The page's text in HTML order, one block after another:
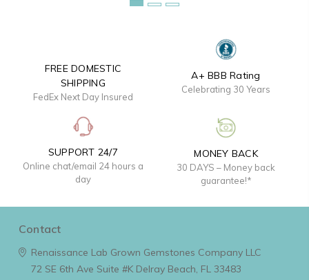
FREE DOMESTIC
SHIPPING
FedEx Next Day Insured
A+ BBB Rating
Celebrating 30 Years
SUPPORT 24/7
Online chat/email 24 hours a
day
MONEY BACK
30 DAYS – Money back
guarantee!*
Contact
Renaissance Lab Grown Gemstones Company LLC
72 SE 6th Ave Suite #KDelray Beach, FL 33483